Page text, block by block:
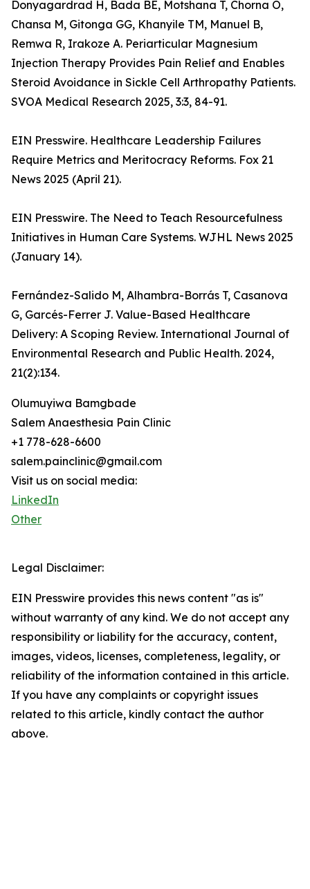
Donyagardrad H, Bada BE, Motshana T, Chorna O,
Chansa M, Gitonga GG, Khanyile TM, Manuel B,
Remwa R, Irakoze A. Periarticular Magnesium
Injection Therapy Provides Pain Relief and Enables
Steroid Avoidance in Sickle Cell Arthropathy Patients.
SVOA Medical Research 2025, 3:3, 84-91.
EIN Presswire. Healthcare Leadership Failures
Require Metrics and Meritocracy Reforms. Fox 21
News 2025 (April 21).
EIN Presswire. The Need to Teach Resourcefulness
Initiatives in Human Care Systems. WJHL News 2025
(January 14).
Fernández-Salido M, Alhambra-Borrás T, Casanova
G, Garcés-Ferrer J. Value-Based Healthcare
Delivery: A Scoping Review. International Journal of
Environmental Research and Public Health. 2024,
21(2):134.
Olumuyiwa Bamgbade
Salem Anaesthesia Pain Clinic
+1 778-628-6600
salem.painclinic@gmail.com
Visit us on social media:
LinkedIn
Other
Legal Disclaimer:
EIN Presswire provides this news content "as is"
without warranty of any kind. We do not accept any
responsibility or liability for the accuracy, content,
images, videos, licenses, completeness, legality, or
reliability of the information contained in this article.
If you have any complaints or copyright issues
related to this article, kindly contact the author
above.